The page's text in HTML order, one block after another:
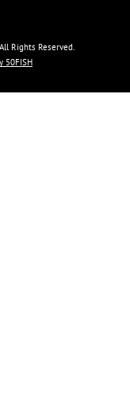
Rights Reserved.
50FISH